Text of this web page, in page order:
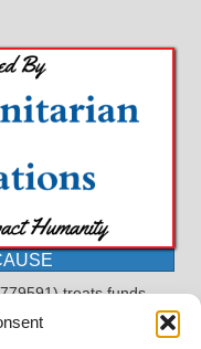
treats funds
as restricted under
allocations for